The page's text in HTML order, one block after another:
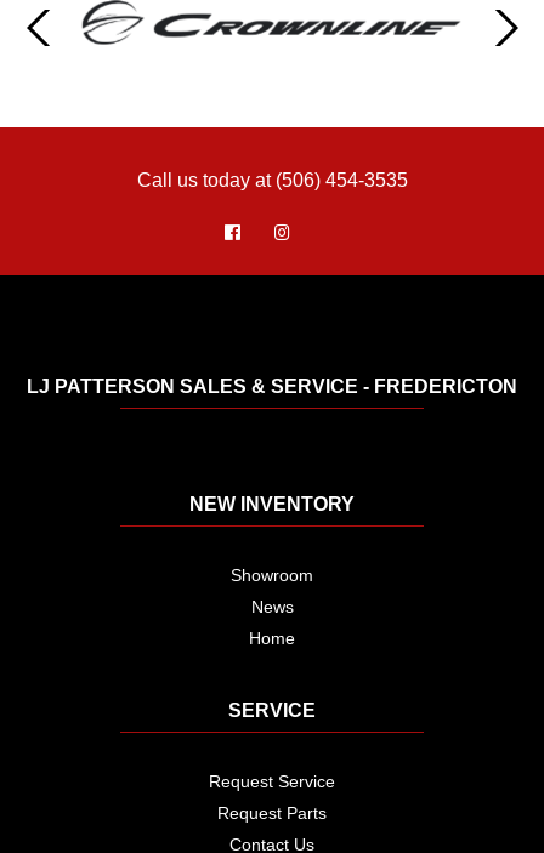
Call us today at (506) 454-3535
LJ PATTERSON SALES & SERVICE - FREDERICTON
NEW INVENTORY
Showroom
News
Home
SERVICE
Request Service
Request Parts
Contact Us